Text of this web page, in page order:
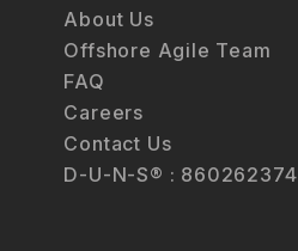
About Us
Offshore Agile Team
FAQ
Careers
Contact Us
D-U-N-S® : 860262374